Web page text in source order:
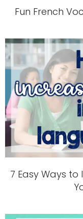
Fun French
7 Easy Ways